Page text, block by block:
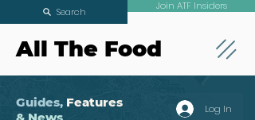
All The Food
Join ATF Insiders
Search
Guides, Features
Log In